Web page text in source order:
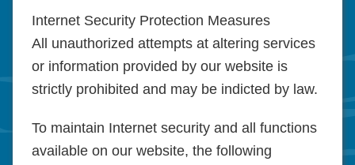
Internet Security Protection Measures
All unauthorized attempts at altering services
or information provided by our website is
strictly prohibited and may be indicted by law.
To maintain Internet security and all functions
available on our website, the following